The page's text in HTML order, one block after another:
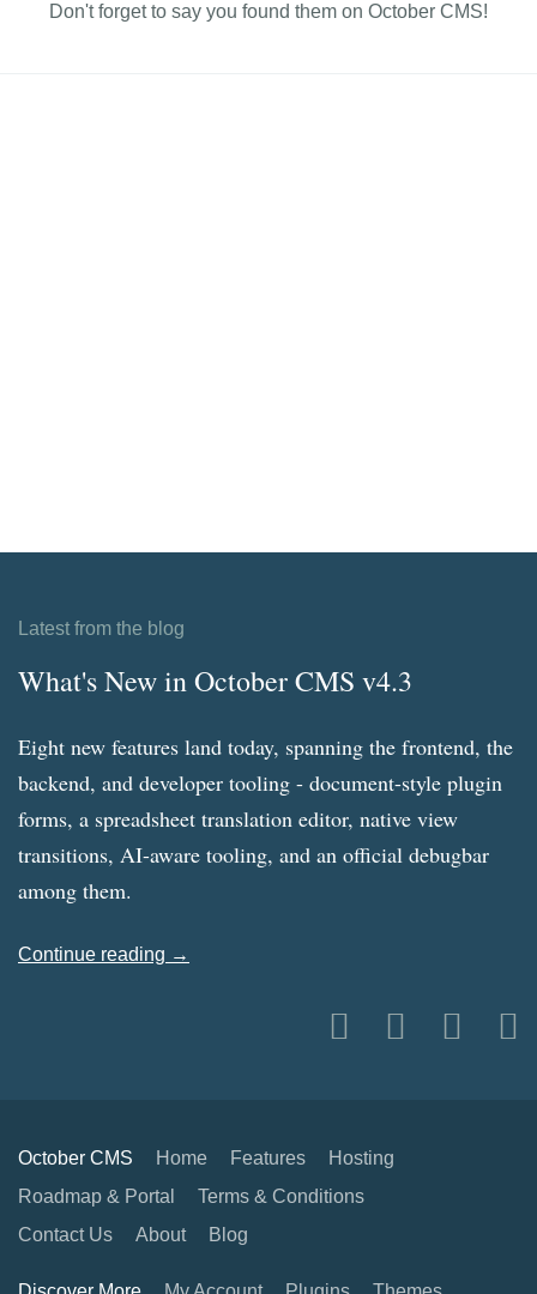
Don't forget to say you found them on October CMS!
Latest from the blog
What's New in October CMS v4.3
Eight new features land today, spanning the frontend, the
backend, and developer tooling - document-style plugin
forms, a spreadsheet translation editor, native view
transitions, AI-aware tooling, and an official debugbar
among them.
Continue reading →
October CMS Home Features
Hosting
Roadmap & Portal
Terms & Conditions
Contact Us
About Blog